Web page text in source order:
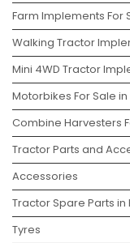
Farm Implements For
Walking Tractor
Mini 4WD Tractor
Motorbikes For Sale in
Combine Harvesters
Tractor Parts and
Accessories
Tractor Spare Parts in
Tyres